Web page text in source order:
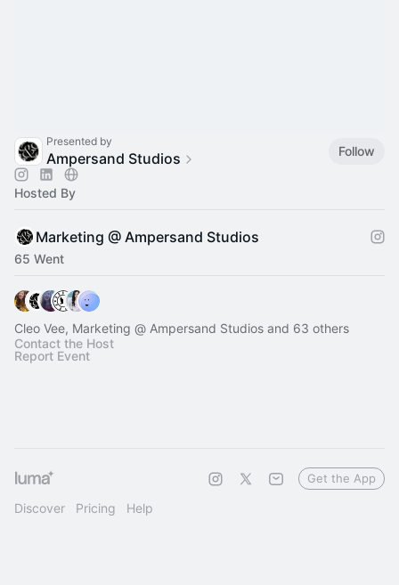
Presented by
Ampersand Studios Follow
Hosted By
Marketing @ Ampersand Studios
65 Went
Cleo Vee, Marketing @ Ampersand Studios and 63 others
Contact the Host
Report Event
Discover Pricing Help
Get the App